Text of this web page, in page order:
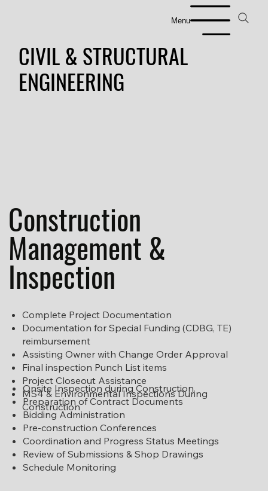
Menu
CIVIL & STRUCTURAL
ENGINEERING
Construction
Management &
Inspection
Onsite Inspection during Construction
Preparation of Contract Documents
Bidding Administration
Pre-construction Conferences
Coordination and Progress Status Meetings
Review of Submissions & Shop Drawings
Schedule Monitoring
Complete Project Documentation
Documentation for Special Funding (CDBG, TE)
reimbursement
Assisting Owner with Change Order Approval
Final inspection Punch List items
Project Closeout Assistance
MS4 & Environmental Inspections During
Construction